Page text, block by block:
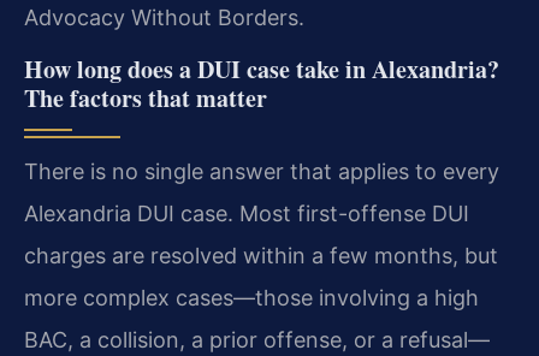
Advocacy Without Borders.
How long does a DUI case take in Alexandria?
The factors that matter
There is no single answer that applies to every
Alexandria DUI case. Most first-offense DUI
charges are resolved within a few months, but
more complex cases—those involving a high
BAC, a collision, a prior offense, or a refusal—